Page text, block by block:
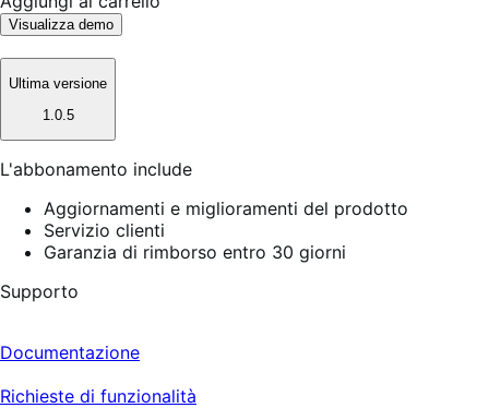
Visualizza demo
Ultima versione
1.0.5
L'abbonamento include
Aggiornamenti e miglioramenti del prodotto
Servizio clienti
Garanzia di rimborso entro 30 giorni
Supporto
Documentazione
Richieste di funzionalità